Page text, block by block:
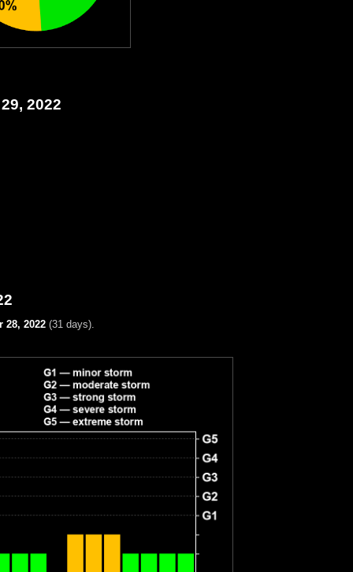
2022
28, 2022(31 days).